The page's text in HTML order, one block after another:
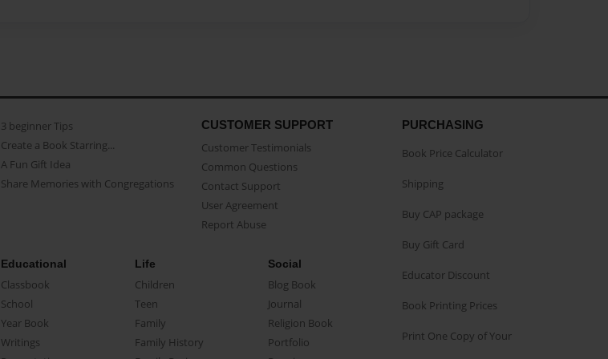
3 beginner Tips
Create a Book Starring...
A Fun Gift Idea
Share Memories with Congregations
CUSTOMER SUPPORT
Customer Testimonials
Common Questions
Contact Support
User Agreement
Report Abuse
Educational
Classbook
School
Year Book
Writings
Life
Children
Teen
Family
Family History
Social
Blog Book
Journal
Religion Book
Portfolio
PURCHASING
Book Price Calculator
Shipping
Buy CAP package
Buy Gift Card
Educator Discount
Book Printing Prices
Print One Copy of Your